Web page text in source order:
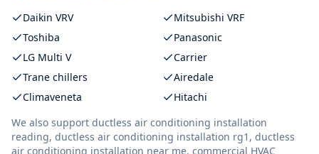
Daikin VRV
Mitsubishi VRF
Toshiba
Panasonic
LG Multi V
Carrier
Trane chillers
Airedale
Climaveneta
Hitachi
We also support ductless air conditioning installation
reading, ductless air conditioning installation rg1, ductless
air conditioning installation near me, commercial HVAC